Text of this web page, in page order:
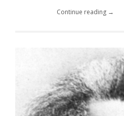
Continue reading →